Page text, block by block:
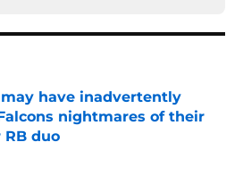
have inadvertently
nightmares of their
duo